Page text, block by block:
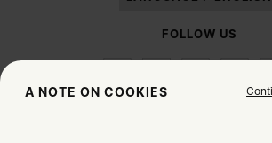
FOLLOW US
A NOTE ON COOKIES